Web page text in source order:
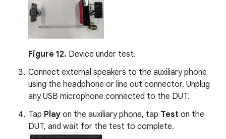
Figure 12. Device under test.
Connect external speakers to the auxiliary phone
using the headphone or line out connector. Unplug
any USB microphone connected to the DUT.
Tap Play on the auxiliary phone, tap Test on the
DUT, and wait for the test to complete.